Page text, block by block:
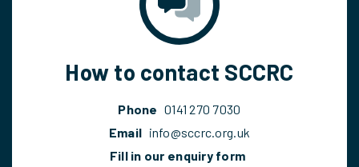
How to contact SCCRC
Phone 0141 270 7030
Email info@sccrc.org.uk
Fill in our enquiry form